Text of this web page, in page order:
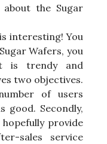
the Sugar
interesting! You
Wafers, you
is trendy and
two objectives.
of users
good. Secondly,
provide
sales service